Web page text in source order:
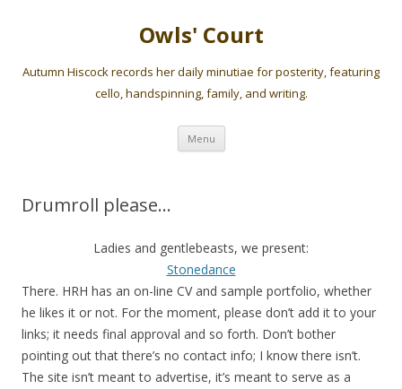
Owls' Court
Autumn Hiscock records her daily minutiae for posterity, featuring
cello, handspinning, family, and writing.
Menu Skip
content
Drumroll please…
Ladies and gentlebeasts, we present:
Stonedance
There. HRH has an on-line CV and sample portfolio, whether
he likes it or not. For the moment, please don’t add it to your
links; it needs final approval and so forth. Don’t bother
pointing out that there’s no contact info; I know there isn’t.
The site isn’t meant to advertise, it’s meant to serve as a